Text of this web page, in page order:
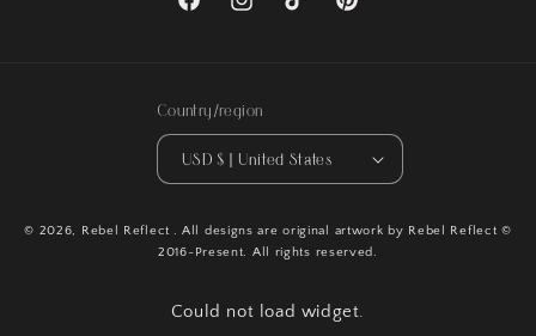
FacebookInstagramTikTok Pinterest
Country/region
USD $ | United States
© 2026, Rebel Reflect . All designs are original artwork by Rebel Reflect ©
2016-Present. All rights reserved.
Could not load widget.